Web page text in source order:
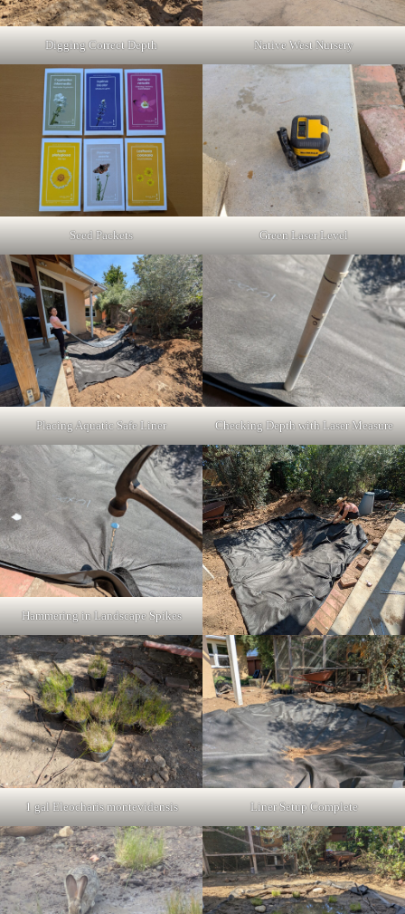
Digging Correct Depth Native West Nursery
Seed Packets Green Laser Level
Placing Aquatic Safe Liner Checking Depth with Laser Measure
Hammering in Landscape Spikes
1 gal Eleocharis montevidensis Liner Setup Complete